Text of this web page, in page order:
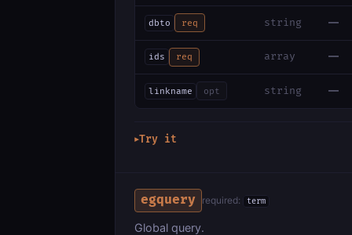
dbto req string —
ids req array —
linkname opt string —
▶Try it
egquery required: term
Global query.